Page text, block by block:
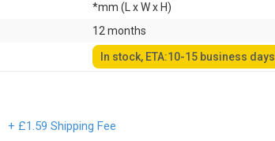
*mm (L x W x H)
12 months
In stock, ETA:10-15 business days
+ £1.59 Shipping Fee